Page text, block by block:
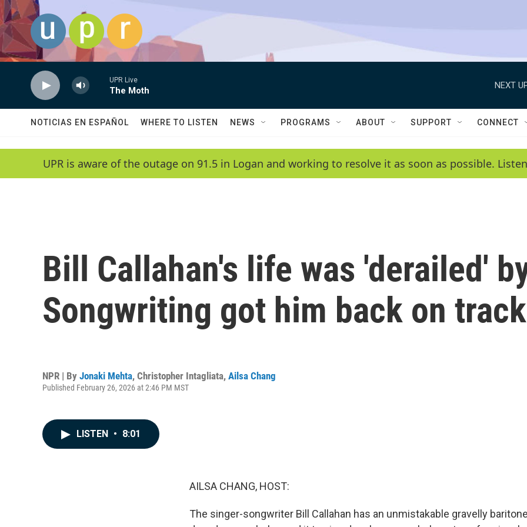
Skip to main content
UPR Live
The Moth
NEXT
NOTICIAS EN ESPAÑOL WHERE TO LISTEN NEWS PROGRAMS ABOUT SUPPORT CONNECT
UPR is aware of the outage on 91.5 in Logan and working to resolve it as soon as possible.
Bill Callahan's life was 'derailed'
Songwriting got him back on track
NPR | By Jonaki Mehta, Christopher Intagliata, Ailsa Chang
Published February 26, 2026 at 2:46 PM MST
LISTEN • 8:01
AILSA CHANG, HOST:
The singer-songwriter Bill Callahan has an unmistakable gravelly